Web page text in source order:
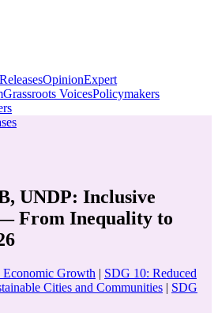
OpinionExpert
Grassroots VoicesPolicymakers
UNDP: Inclusive
From Inequality to
Growth | SDG 10: Reduced
Cities and Communities | SDG